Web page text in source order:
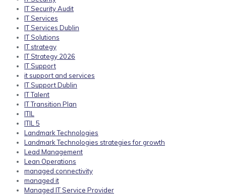
IT Security Audit
IT Services
IT Services Dublin
IT Solutions
IT strategy
IT Strategy 2026
IT Support
it support and services
IT Support Dublin
IT Talent
IT Transition Plan
ITIL
ITIL 5
Landmark Technologies
Landmark Technologies strategies for growth
Lead Management
Lean Operations
managed connectivity
managed it
Managed IT Service Provider